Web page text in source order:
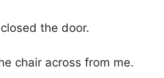
the door.
chair across from me.